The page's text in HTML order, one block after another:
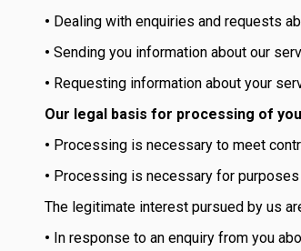
• Dealing with enquiries and requests
•Sending you information about our
• Requesting information about your
Our legal basis for processing of
• Processing is necessary to meet
• Processing is necessary for
The legitimate interest pursued by us
• In response to an enquiry from you